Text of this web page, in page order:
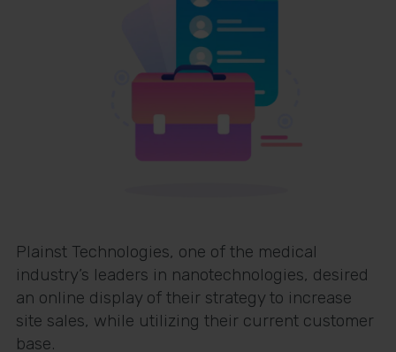
Plainst Technologies, one of the medical
industry’s leaders in nanotechnologies, desired
an online display of their strategy to increase
site sales, while utilizing their current customer
base.